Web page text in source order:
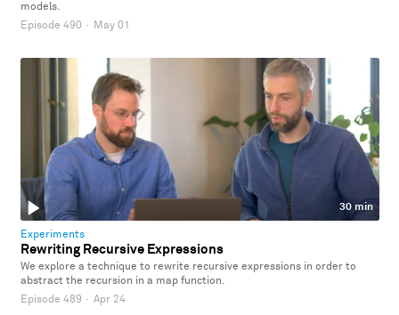
models.
Episode 490 · May 01
30 min
Experiments
Rewriting Recursive Expressions
We explore a technique to rewrite recursive expressions in order to
abstract the recursion in a map function.
Episode 489 · Apr 24